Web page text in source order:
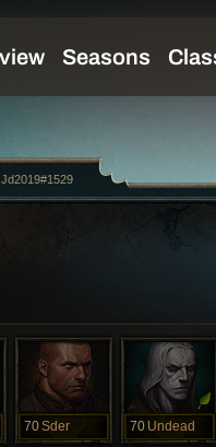
70Sder 70 Undead
Jd2019#1529